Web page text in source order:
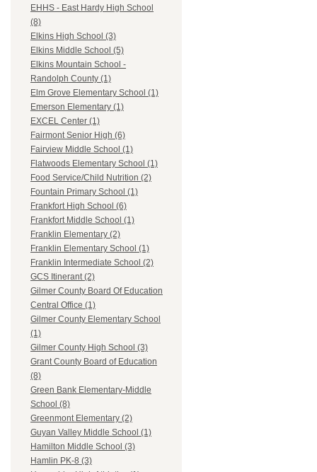
EHHS - East Hardy High School
(8)
Elkins High School (3)
Elkins Middle School (5)
Elkins Mountain School -
Randolph County (1)
Elm Grove Elementary School (1)
Emerson Elementary (1)
EXCEL Center (1)
Fairmont Senior High (6)
Fairview Middle School (1)
Flatwoods Elementary School (1)
Food Service/Child Nutrition (2)
Fountain Primary School (1)
Frankfort High School (6)
Frankfort Middle School (1)
Franklin Elementary (2)
Franklin Elementary School (1)
Franklin Intermediate School (2)
GCS Itinerant (2)
Gilmer County Board Of Education
Central Office (1)
Gilmer County Elementary School
(1)
Gilmer County High School (3)
Grant County Board of Education
(8)
Green Bank Elementary-Middle
School (8)
Greenmont Elementary (2)
Guyan Valley Middle School (1)
Hamilton Middle School (3)
Hamlin PK-8 (3)